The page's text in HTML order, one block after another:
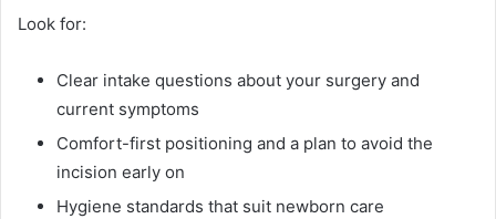
Look for:
Clear intake questions about your surgery and
current symptoms
Comfort-first positioning and a plan to avoid the
incision early on
Hygiene standards that suit newborn care